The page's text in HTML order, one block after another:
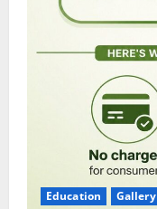
Education Gallery